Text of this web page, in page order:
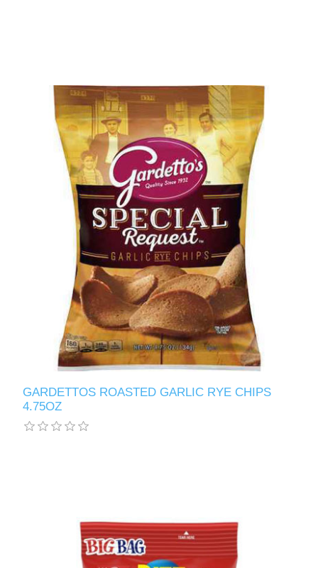
GARDETTOS ROASTED GARLIC RYE CHIPS
4.75OZ